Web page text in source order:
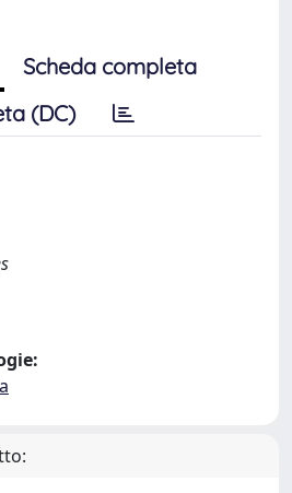
Scheda completa
(DC)